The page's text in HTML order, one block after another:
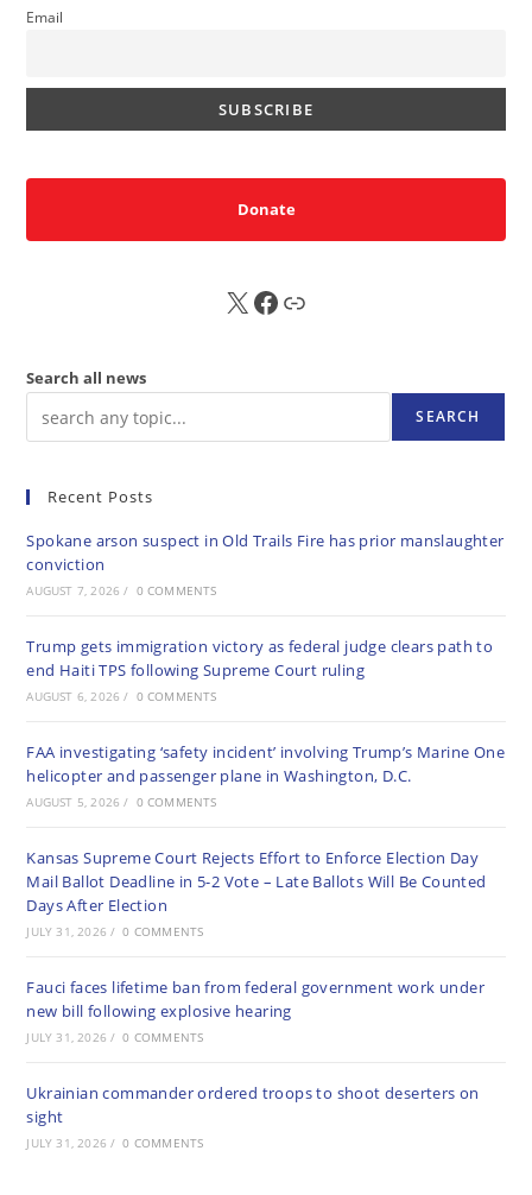
Email
Donate
X FB Sub
Search all news
SEARCH
Recent Posts
Spokane arson suspect in Old Trails Fire has prior manslaughter
conviction
AUGUST 7, 2026 / 0 COMMENTS
Trump gets immigration victory as federal judge clears path to
end Haiti TPS following Supreme Court ruling
AUGUST 6, 2026 / 0 COMMENTS
FAA investigating ‘safety incident’ involving Trump’s Marine One
helicopter and passenger plane in Washington, D.C.
AUGUST 5, 2026 / 0 COMMENTS
Kansas Supreme Court Rejects Effort to Enforce Election Day
Mail Ballot Deadline in 5-2 Vote – Late Ballots Will Be Counted
Days After Election
JULY 31, 2026 / 0 COMMENTS
Fauci faces lifetime ban from federal government work under
new bill following explosive hearing
JULY 31, 2026 / 0 COMMENTS
Ukrainian commander ordered troops to shoot deserters on
sight
JULY 31, 2026 / 0 COMMENTS